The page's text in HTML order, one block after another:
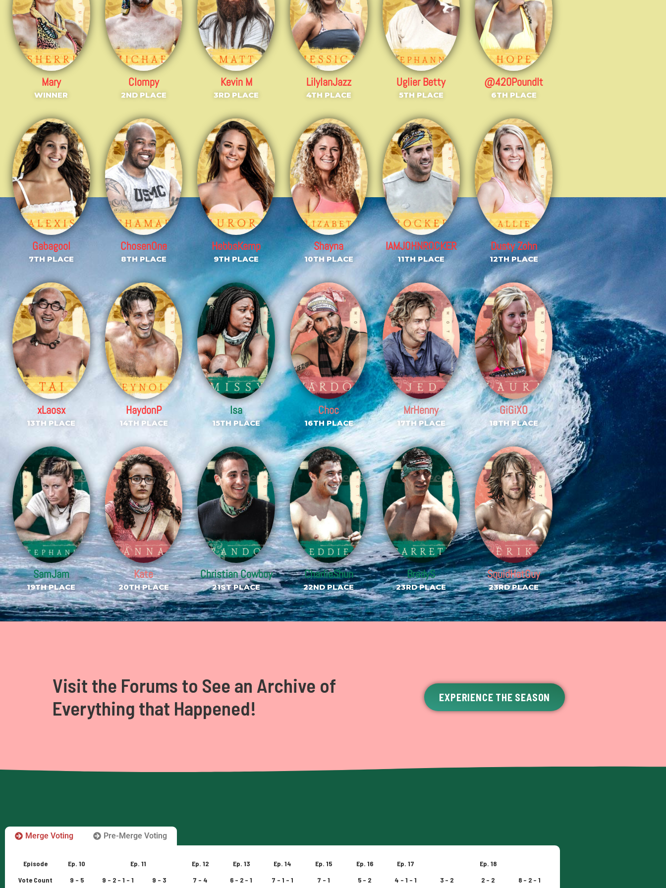
Mary
WINNER
Clompy
2ND PLACE
Kevin M
3RD PLACE
LilyIanJazz
4TH PLACE
Uglier Betty
5TH PLACE
@420PoundIt
6TH PLACE
Gabagool
7TH PLACE
ChosenOne
8TH PLACE
HebbsKemp
9TH PLACE
Shayna
10TH PLACE
IAMJOHNROCKER
11TH PLACE
Dusty Zohn
12TH PLACE
xLaosx
13TH PLACE
HaydonP
14TH PLACE
Isa
15TH PLACE
Choc
16TH PLACE
MrHenny
17TH PLACE
GiGiXO
18TH PLACE
SamJam
19TH PLACE
Kate
20TH PLACE
Christian Cowboy
21ST PLACE
CharlieShun
22ND PLACE
BradyS
23RD PLACE
SquidHatGuy
23RD PLACE
Visit the Forums to See an Archive of
Everything that Happened!
EXPERIENCE THE SEASON
Merge Voting Pre-Merge Voting
Episode Ep. 10 Ep. 11 Ep. 12 Ep. 13 Ep. 14 Ep. 15 Ep. 16 Ep. 17
Ep. 18
Vote Count
9 – 5 9 – 2 – 1 – 1 9 – 3 7 – 4 6 – 2 – 1 7 – 1 – 1 7 – 1 5 – 2 4 – 1 – 1 3 – 2 2 – 2 8 – 2 – 1